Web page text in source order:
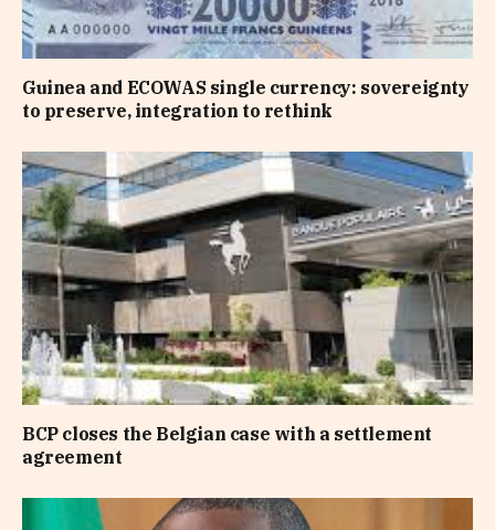
Guinea and ECOWAS single currency: sovereignty
to preserve, integration to rethink
BCP closes the Belgian case with a settlement
agreement